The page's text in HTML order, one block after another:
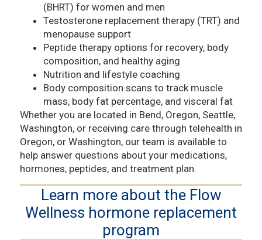
(BHRT) for women and men
Testosterone replacement therapy (TRT) and
menopause support
Peptide therapy options for recovery, body
composition, and healthy aging
Nutrition and lifestyle coaching
Body composition scans to track muscle
mass, body fat percentage, and visceral fat
Whether you are located in Bend, Oregon, Seattle,
Washington, or receiving care through telehealth in
Oregon, or Washington, our team is available to
help answer questions about your medications,
hormones, peptides, and treatment plan.
Learn more about the Flow
Wellness hormone replacement
program